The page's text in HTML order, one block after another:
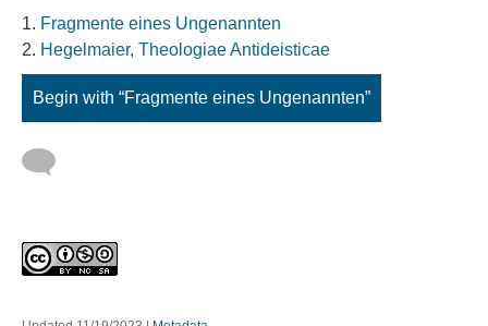
Fragmente eines Ungenannten
Hegelmaier, Theologiae Antideisticae
Begin with “Fragmente eines Ungenannten”